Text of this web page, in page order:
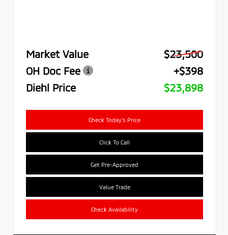
Market Value
$23,500
OH Doc Fee
+$398
Diehl Price
$23,898
Check Today's Price
Click To Call
Get Pre-Approved
Value Trade
Check Availability